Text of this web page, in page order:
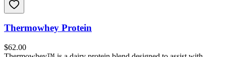
Thermowhey Protein
$62.00